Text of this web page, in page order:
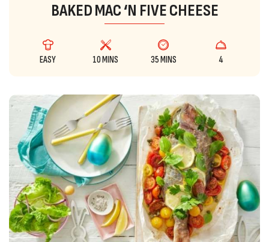
BAKED MAC ‘N FIVE CHEESE
EASY 10 MINS 35 MINS 4